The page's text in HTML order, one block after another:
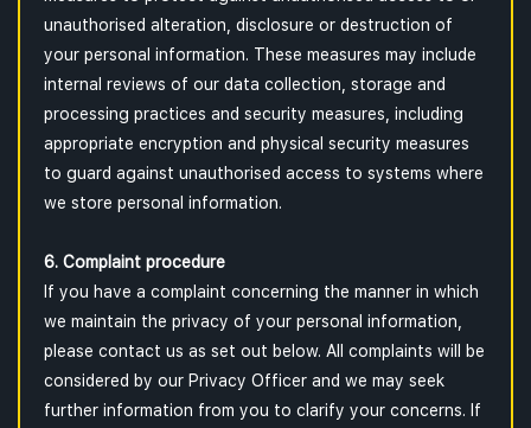
unauthorised alteration, disclosure or destruction of
your personal information. These measures may include
internal reviews of our data collection, storage and
processing practices and security measures, including
appropriate encryption and physical security measures
to guard against unauthorised access to systems where
we store personal information.
6. Complaint procedure
If you have a complaint concerning the manner in which
we maintain the privacy of your personal information,
please contact us as set out below. All complaints will be
considered by our Privacy Officer and we may seek
further information from you to clarify your concerns. If